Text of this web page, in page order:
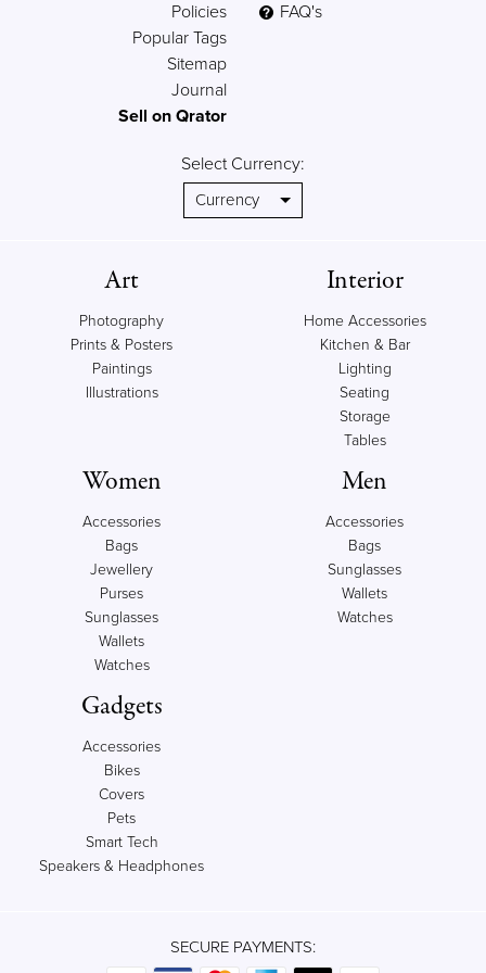
Policies
Popular Tags
Sitemap
Journal
Sell on Qrator
FAQ's
Select Currency:
Art
Photography
Prints & Posters
Paintings
Illustrations
Interior
Home Accessories
Kitchen & Bar
Lighting
Seating
Storage
Tables
Women
Accessories
Bags
Jewellery
Purses
Sunglasses
Wallets
Watches
Men
Accessories
Bags
Sunglasses
Wallets
Watches
Gadgets
Accessories
Bikes
Covers
Pets
Smart Tech
Speakers & Headphones
SECURE PAYMENTS: